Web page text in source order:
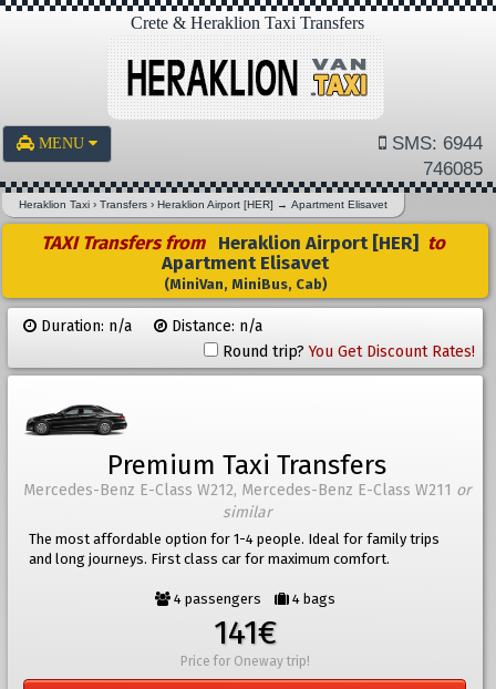
Crete & Heraklion Taxi Transfers
MENU
SMS: 6944
746085
Heraklion Taxi ›Transfers ›Heraklion Airport [HER] →Apartment Elisavet
TAXI Transfers from Heraklion Airport [HER] to
Apartment Elisavet
(MiniVan, MiniBus, Cab)
Duration: n/a
Distance: n/a
Round trip?You Get Discount Rates!
Premium Taxi Transfers
Mercedes-Benz E-Class W212, Mercedes-Benz E-Class W211 or
similar
The most affordable option for 1-4 people. Ideal for family trips
and long journeys. First class car for maximum comfort.
4 passengers 4 bags
141€
Price for Oneway trip!